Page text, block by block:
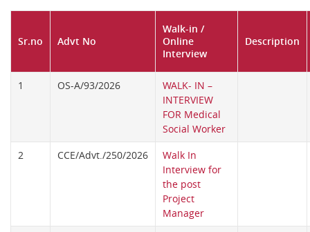
Sr.no Advt No
Walk-in /
Online
Interview
Description
1 OS-A/93/2026
WALK- IN –
INTERVIEW
FOR Medical
Social Worker
2
CCE/Advt./250/2026
Walk In
Interview for
the post
Project
Manager